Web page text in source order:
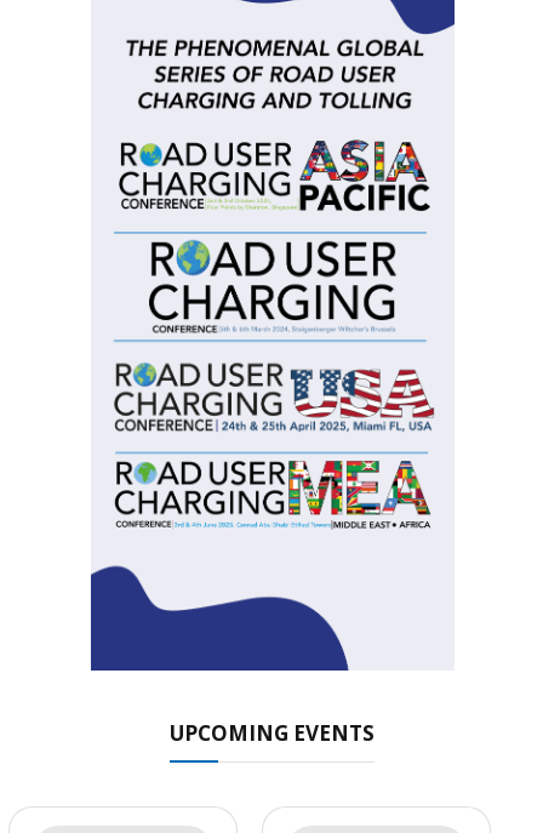
UPCOMING EVENTS